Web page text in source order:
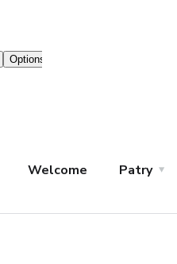
Welcome Patry